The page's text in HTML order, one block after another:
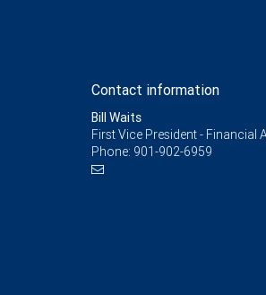
Contact information
Bill Waits
First Vice President - Financial
Phone: 901-902-6959